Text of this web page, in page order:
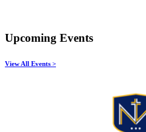
Upcoming Events
View All Events >